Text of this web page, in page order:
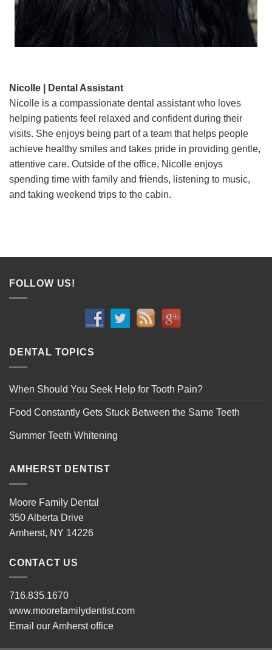
Nicolle | Dental Assistant
Nicolle is a compassionate dental assistant who loves
helping patients feel relaxed and confident during their
visits. She enjoys being part of a team that helps people
achieve healthy smiles and takes pride in providing gentle,
attentive care. Outside of the office, Nicolle enjoys
spending time with family and friends, listening to music,
and taking weekend trips to the cabin.
FOLLOW US!
DENTAL TOPICS
When Should You Seek Help for Tooth Pain?
Food Constantly Gets Stuck Between the Same Teeth
Summer Teeth Whitening
AMHERST DENTIST
Moore Family Dental
350 Alberta Drive
Amherst, NY 14226
CONTACT US
716.835.1670
www.moorefamilydentist.com
Email our Amherst office